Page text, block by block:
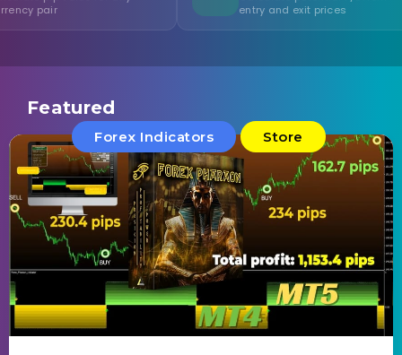
entry and exit prices
Featured
Forex Indicators Store